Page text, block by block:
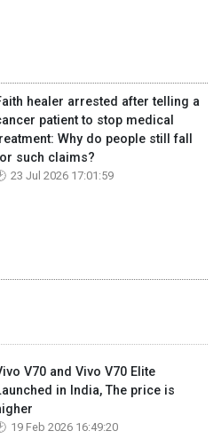
healer arrested after telling a
patient to stop medical
Why do people still fall
such claims?
23 Jul 2026 17:01:59
V70 and Vivo V70 Elite
in India, The price is
19 Feb 2026 16:49:20